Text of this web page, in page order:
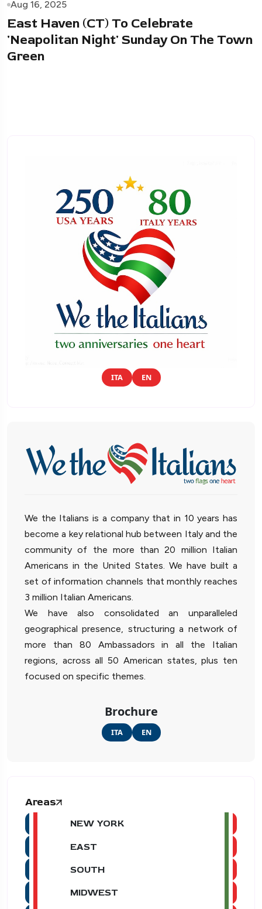
Aug 16, 2025
East Haven (CT) To Celebrate
'Neapolitan Night' Sunday On The Town
Green
ITA EN
We the Italians is a company that in 10 years has
become a key relational hub between Italy and the
community of the more than 20 million Italian
Americans in the United States. We have built a
set of information channels that monthly reaches
3 million Italian Americans.
We have also consolidated an unparalleled
geographical presence, structuring a network of
more than 80 Ambassadors in all the Italian
regions, across all 50 American states, plus ten
focused on specific themes.
Brochure
ITA EN
Areas
NEW YORK
EAST
SOUTH
MIDWEST